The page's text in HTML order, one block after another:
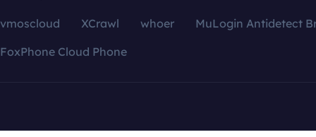
vmoscloud XCrawl whoer
MuLogin Antidetect
FoxPhone Cloud Phone